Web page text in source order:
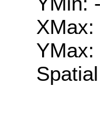
XMax:
YMax: